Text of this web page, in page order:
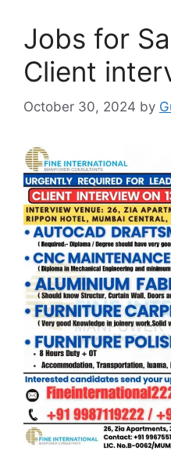
Jobs for
Client
October 30, 2024 by